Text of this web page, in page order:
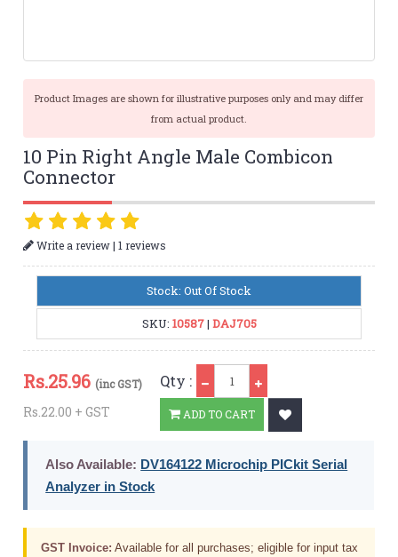
Product Images are shown for illustrative purposes only and may differ
from actual product.
10 Pin Right Angle Male Combicon
Connector
Write a review|1 reviews
Stock: Out Of Stock
SKU: 10587| DAJ705
Rs.25.96 (inc GST)
Rs.22.00 + GST
Qty :
ADD TO CART
Also Available: DV164122 Microchip PICkit Serial
Analyzer in Stock
GST Invoice: Available for all purchases; eligible for input tax